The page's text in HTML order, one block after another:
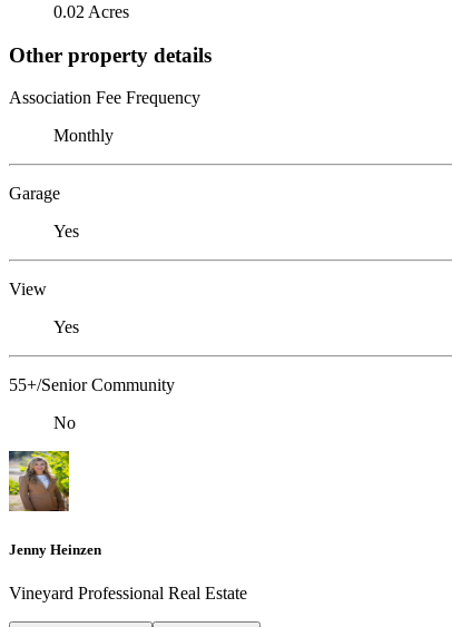
0.02 Acres
Other property details
Association Fee Frequency
Monthly
Garage
Yes
View
Yes
55+/Senior Community
No
Jenny Heinzen
Vineyard Professional Real Estate